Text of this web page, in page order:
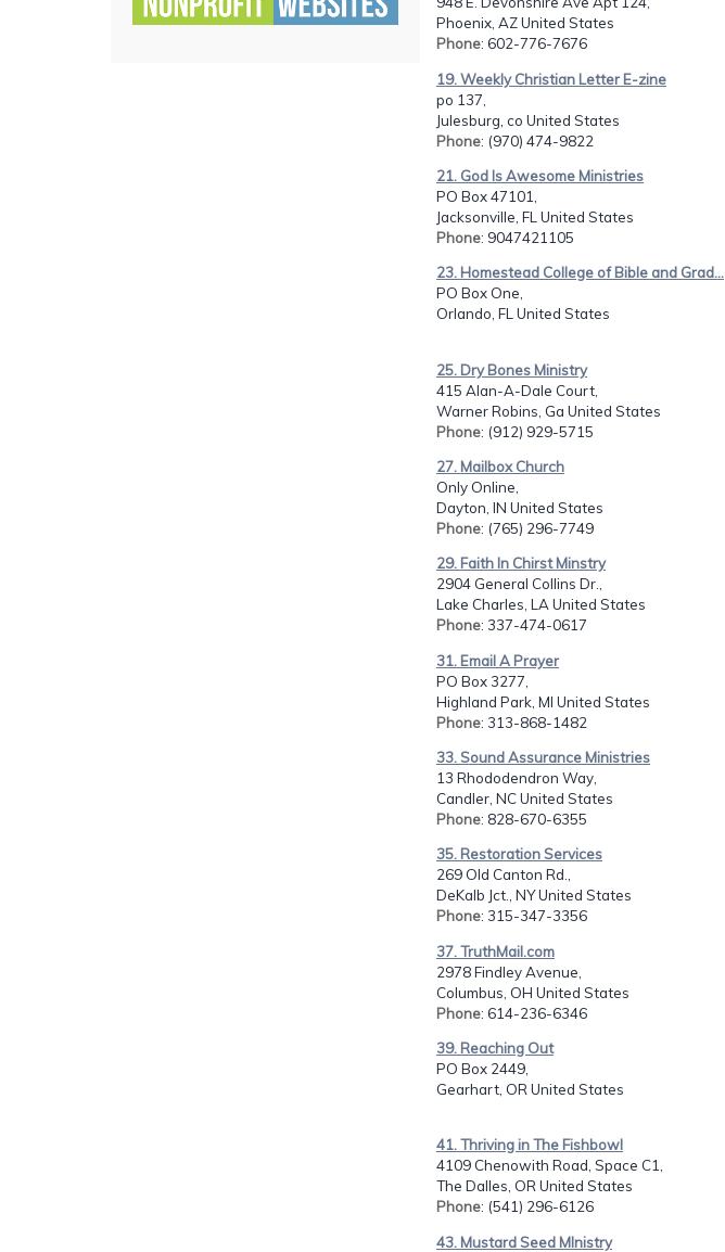
Phoenix, AZ United States
Phone: 602-776-7676
19. Weekly Christian Letter E-zine
po 137,
Julesburg, co United States
Phone: (970) 474-9822
21. God Is Awesome Ministries
PO Box 47101,
Jacksonville, FL United States
Phone: 9047421105
23. Homestead College of Bible and Grad...
PO Box One,
Orlando, FL United States
25. Dry Bones Ministry
415 Alan-A-Dale Court,
Warner Robins, Ga United States
Phone: (912) 929-5715
27. Mailbox Church
Only Online,
Dayton, IN United States
Phone: (765) 296-7749
29. Faith In Chirst Minstry
2904 General Collins Dr.,
Lake Charles, LA United States
Phone: 337-474-0617
31. Email A Prayer
PO Box 3277,
Highland Park, MI United States
Phone: 313-868-1482
33. Sound Assurance Ministries
13 Rhododendron Way,
Candler, NC United States
Phone: 828-670-6355
35. Restoration Services
269 Old Canton Rd.,
DeKalb Jct., NY United States
Phone: 315-347-3356
37. TruthMail.com
2978 Findley Avenue,
Columbus, OH United States
Phone: 614-236-6346
39. Reaching Out
PO Box 2449,
Gearhart, OR United States
41. Thriving in The Fishbowl
4109 Chenowith Road, Space C1,
The Dalles, OR United States
Phone: (541) 296-6126
43. Mustard Seed MInistry